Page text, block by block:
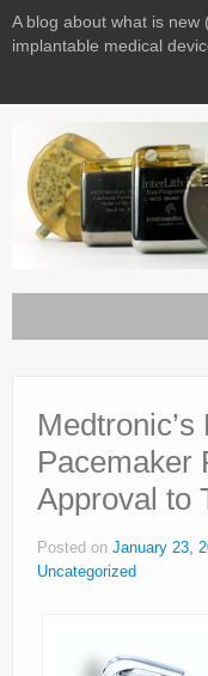
A blog about what is new
implantable medical
Implantable Devices
Consulting
Contact
About
Pacemaker
Approval to
Posted on January 23,
Uncategorized